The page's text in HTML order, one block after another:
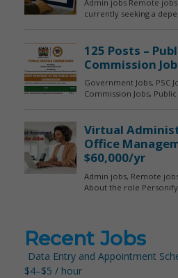
Recent Jobs
Data Entry and Appointment
$4–$5 / hour